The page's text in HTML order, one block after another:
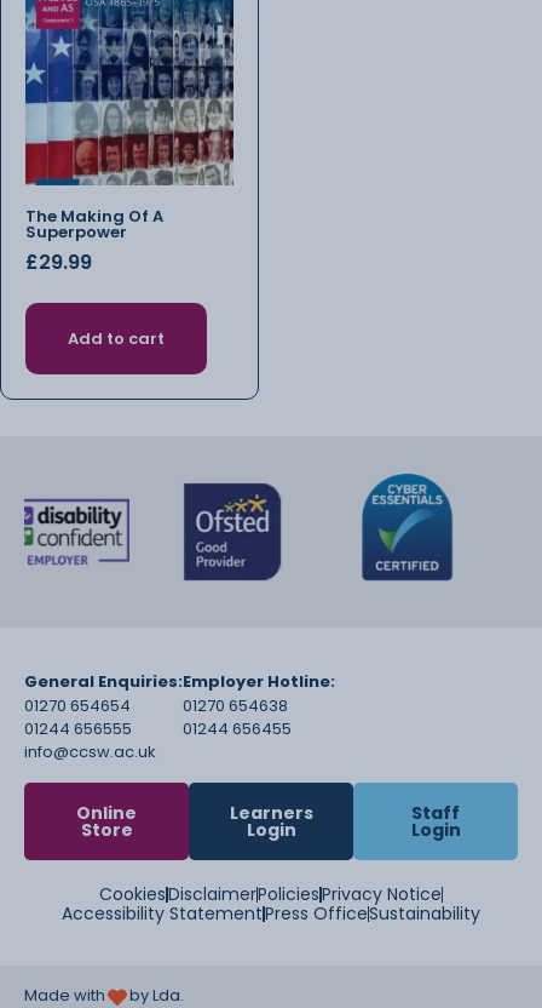
The Making Of A
Superpower
£29.99
Add to cart
General Enquiries:
01270 654654
01244 656555
info@ccsw.ac.uk
Employer Hotline:
01270 654638
01244 656455
Online
Store
Learners
Login
Staff
Login
CookiesDisclaimerPoliciesPrivacy Notice
Accessibility StatementPress OfficeSustainability
Made with by Lda.